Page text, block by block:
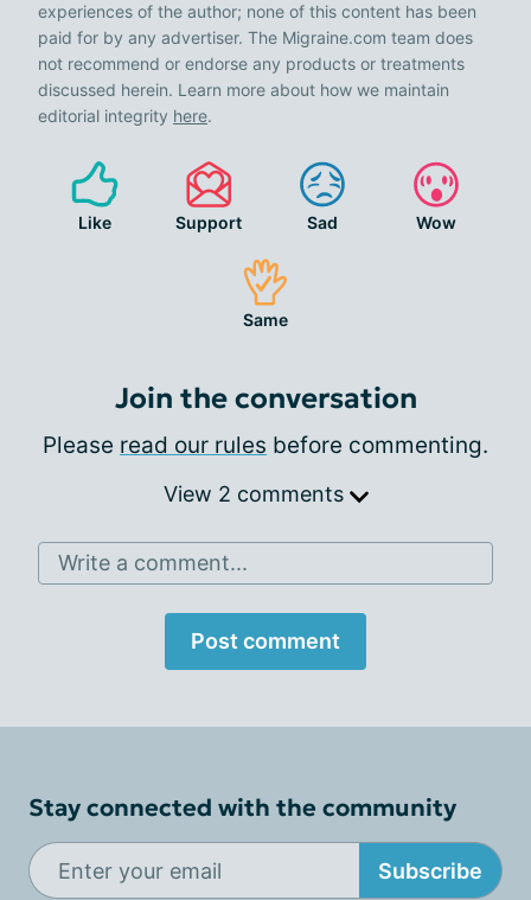
experiences of the author; none of this content has been
paid for by any advertiser. The Migraine.com team does
not recommend or endorse any products or treatments
discussed herein. Learn more about how we maintain
editorial integrity here.
Like Support Sad Wow
Same
Join the conversation
Please read our rules before commenting.
View 2 comments
Write a comment...
Post comment
Stay connected with the community
Subscribe